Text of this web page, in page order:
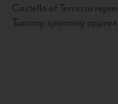
Castello of Terriccio
Tuscany: spanning